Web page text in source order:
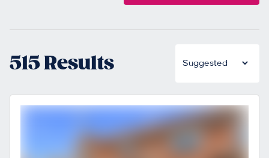
515 Results